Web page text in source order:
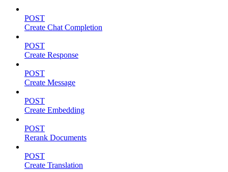
POST
Create Chat Completion
POST
Create Response
POST
Create Message
POST
Create Embedding
POST
Rerank Documents
POST
Create Translation